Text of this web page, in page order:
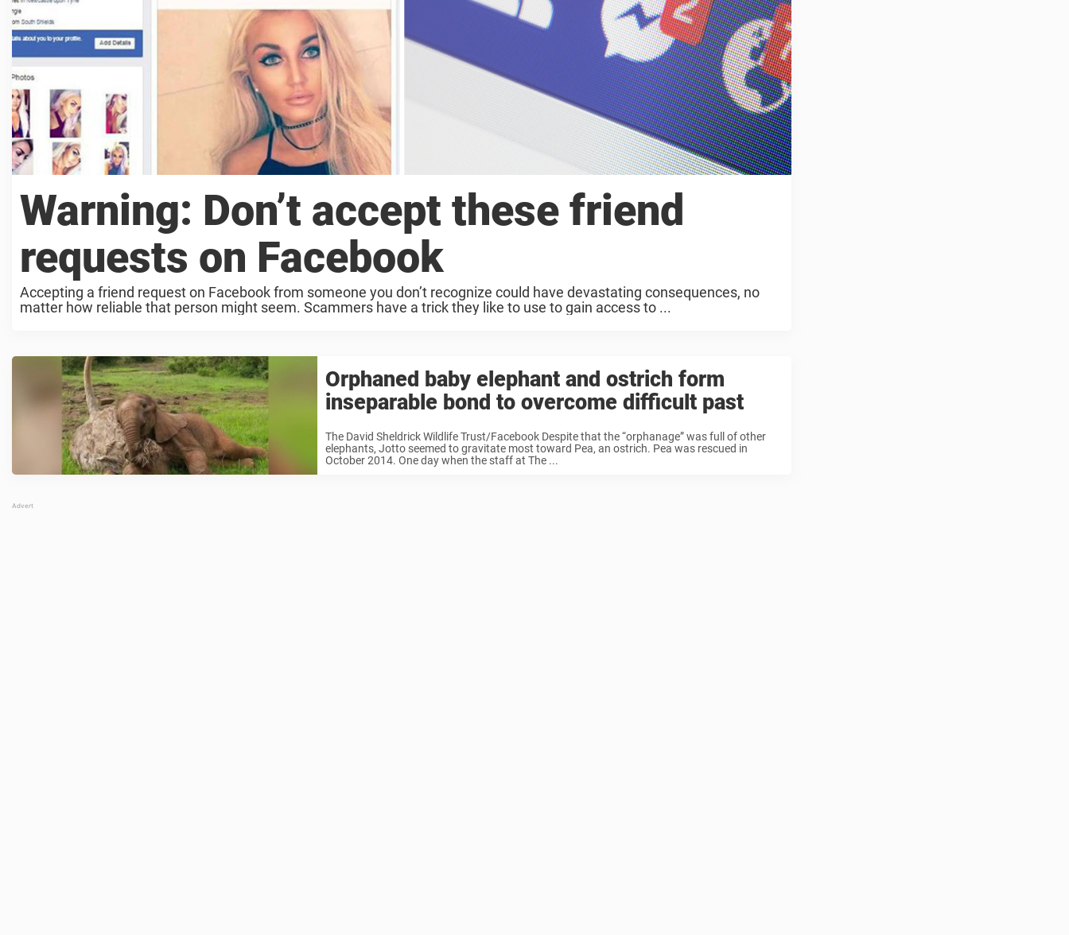
Warning: Don’t accept these friend
requests on Facebook
Accepting a friend request on Facebook from someone you don’t recognize could have devastating consequences, no
matter how reliable that person might seem. Scammers have a trick they like to use to gain access to ...
Orphaned baby elephant and ostrich form
inseparable bond to overcome difficult past
The David Sheldrick Wildlife Trust/Facebook Despite that the “orphanage” was full of other
elephants, Jotto seemed to gravitate most toward Pea, an ostrich. Pea was rescued in
October 2014. One day when the staff at The ...